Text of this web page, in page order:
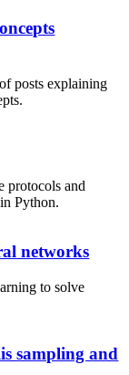
posts explaining
protocols and
Python.
networks
to solve
sampling and